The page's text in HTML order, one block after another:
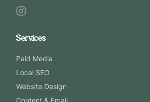
Services
Paid Media
Local SEO
Website Design
Content & Email